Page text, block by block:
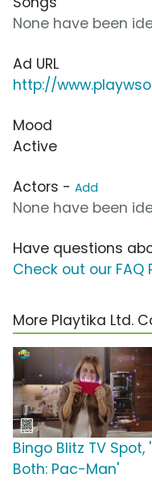
None have been
Ad URL
http://
Mood
Active
Actors - Add
None have been
Have questions
Check out our FAQ
More Playtika Ltd.
Bingo Blitz TV Spot,
Both: Pac-Man'